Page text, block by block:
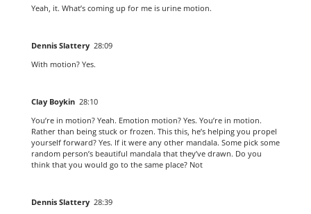
Yeah, it. What’s coming up for me is urine motion.
Dennis Slattery 28:09
With motion? Yes.
Clay Boykin 28:10
You’re in motion? Yeah. Emotion motion? Yes. You’re in motion.
Rather than being stuck or frozen. This this, he’s helping you propel
yourself forward? Yes. If it were any other mandala. Some pick some
random person’s beautiful mandala that they’ve drawn. Do you
think that you would go to the same place? Not
Dennis Slattery 28:39